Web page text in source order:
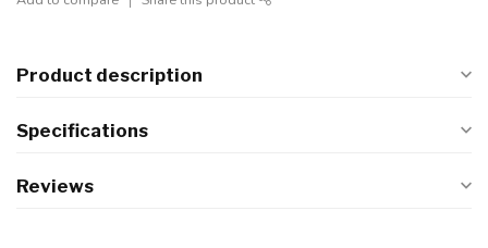
Product description
Specifications
Reviews